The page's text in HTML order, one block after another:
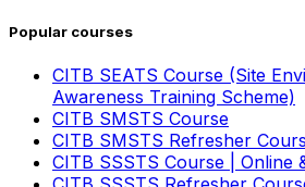
Popular courses
CITB SEATS Course (Site
Awareness Training Scheme)
CITB SMSTS Course
CITB SMSTS Refresher
CITB SSSTS Course | Online